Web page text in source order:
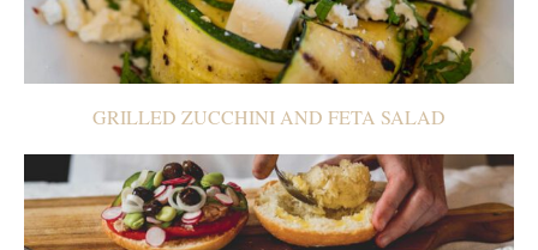
GRILLED ZUCCHINI AND FETA SALAD